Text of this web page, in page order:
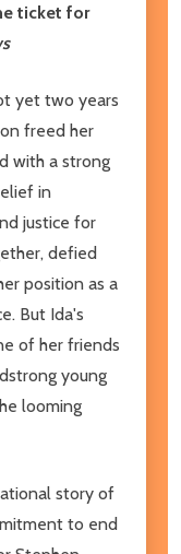
ticket for
yet two years
freed her
with a strong
in
justice for
defied
position as a
But Ida's
of her friends
young
looming
story of
to end